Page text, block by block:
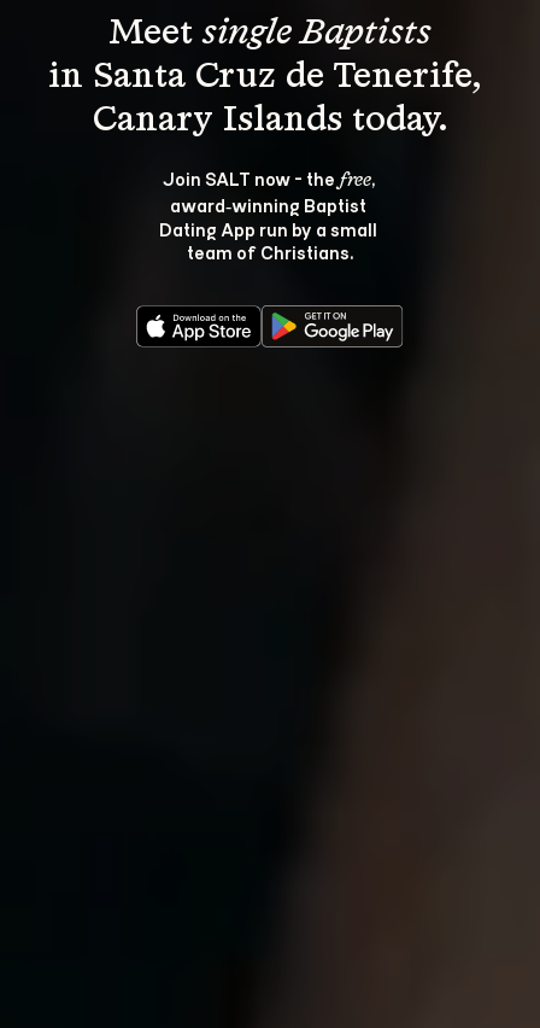
Meet single Baptists
in Santa Cruz de Tenerife,
Join SALT now - the free,
award‑winning Baptist
Dating App run by a small
team of Christians.